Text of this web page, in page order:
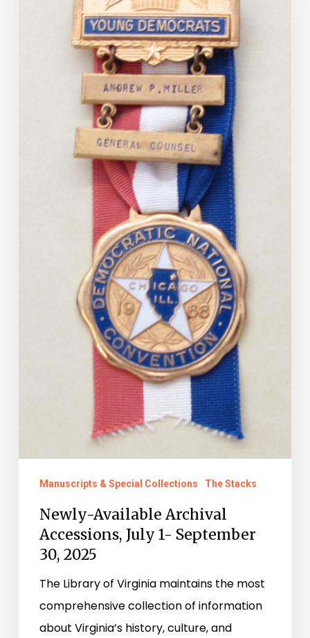
Accessions,
Manuscripts & Special Collections The Stacks
Newly-Available Archival
Accessions, July 1- September
30, 2025
The Library of Virginia maintains the most
comprehensive collection of information
about Virginia’s history, culture, and